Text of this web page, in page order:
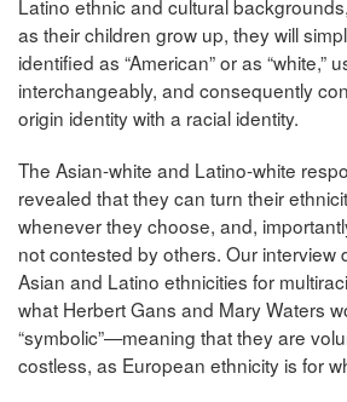
Latino ethnic and cultural
as their children grow up, they will
identified as “American” or as “white,”
interchangeably, and consequently
origin identity with a racial identity.
The Asian-white and Latino-white
revealed that they can turn their
whenever they choose, and,
not contested by others. Our interview
Asian and Latino ethnicities for
what Herbert Gans and Mary Waters
“symbolic”—meaning that they are
costless, as European ethnicity is for